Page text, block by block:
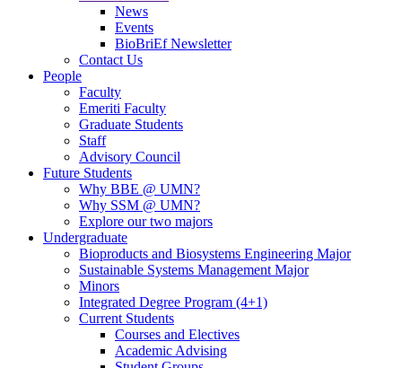
News
Events
BioBriEf Newsletter
Contact Us
People
Faculty
Emeriti Faculty
Graduate Students
Staff
Advisory Council
Future Students
Why BBE @ UMN?
Why SSM @ UMN?
Explore our two majors
Undergraduate
Bioproducts and Biosystems Engineering Major
Sustainable Systems Management Major
Minors
Integrated Degree Program (4+1)
Current Students
Courses and Electives
Academic Advising